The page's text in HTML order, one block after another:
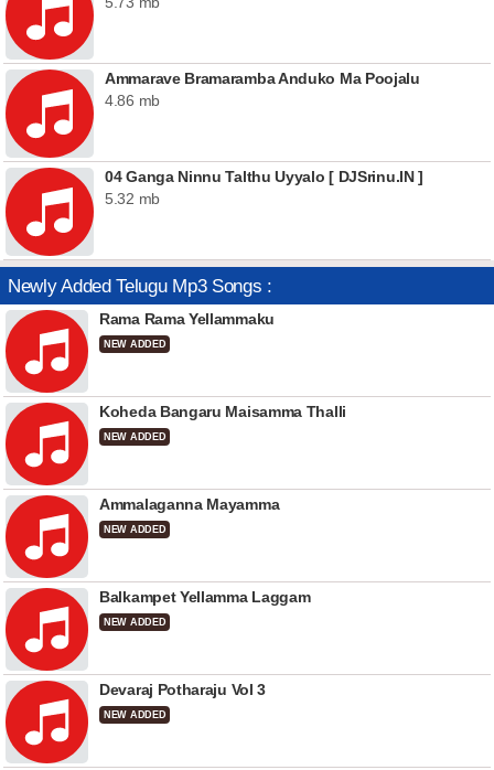
Ammarave Bramaramba Anduko Ma Poojalu
4.86 mb
04 Ganga Ninnu Talthu Uyyalo [ DJSrinu.IN ]
5.32 mb
Newly Added Telugu Mp3 Songs :
Rama Rama Yellammaku
NEW ADDED
Koheda Bangaru Maisamma Thalli
NEW ADDED
Ammalaganna Mayamma
NEW ADDED
Balkampet Yellamma Laggam
NEW ADDED
Devaraj Potharaju Vol 3
NEW ADDED